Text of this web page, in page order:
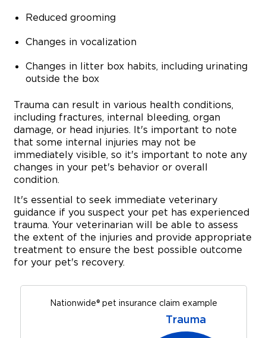
Reduced grooming
Changes in vocalization
Changes in litter box habits, including urinating
outside the box
Trauma can result in various health conditions,
including fractures, internal bleeding, organ
damage, or head injuries. It's important to note
that some internal injuries may not be
immediately visible, so it's important to note any
changes in your pet's behavior or overall
condition.
It's essential to seek immediate veterinary
guidance if you suspect your pet has experienced
trauma. Your veterinarian will be able to assess
the extent of the injuries and provide appropriate
treatment to ensure the best possible outcome
for your pet's recovery.
Nationwide® pet insurance claim example
Trauma